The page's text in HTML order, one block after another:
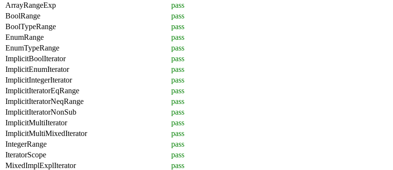
ArrayRangeExp
pass
BoolRange
pass
BoolTypeRange
pass
EnumRange
pass
EnumTypeRange
pass
ImplicitBoolIterator
pass
ImplicitEnumIterator
pass
ImplicitIntegerIterator
pass
ImplicitIteratorEqRange
pass
ImplicitIteratorNeqRange
pass
ImplicitIteratorNonSub
pass
ImplicitMultiIterator
pass
ImplicitMultiMixedIterator
pass
IntegerRange
pass
IteratorScope
pass
MixedImplExplIterator
pass